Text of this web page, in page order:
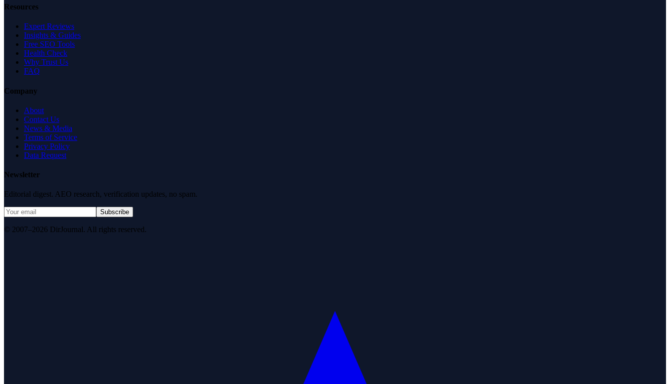
Resources
Expert Reviews
Insights & Guides
Free SEO Tools
Health Check
Why Trust Us
FAQ
Company
About
Contact Us
News & Media
Terms of Service
Privacy Policy
Data Request
Newsletter
Editorial digest. AEO research, verification updates, no spam.
Subscribe
© 2007–2026 DirJournal. All rights reserved.